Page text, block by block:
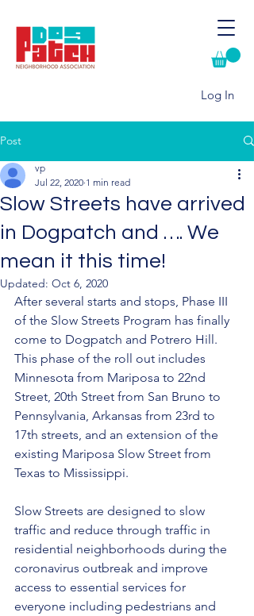
Log In
Post
Slow Streets have arrived
in Dogpatch and …. We
mean it this time!
vp
Jul 22, 2020 1 min read
Updated: Oct 6, 2020
After several starts and stops, Phase III
of the Slow Streets Program has finally
come to Dogpatch and Potrero Hill.
This phase of the roll out includes
Minnesota from Mariposa to 22nd
Street, 20th Street from San Bruno to
Pennsylvania, Arkansas from 23rd to
17th streets, and an extension of the
existing Mariposa Slow Street from
Texas to Mississippi.
Slow Streets are designed to slow
traffic and reduce through traffic in
residential neighborhoods during the
coronavirus outbreak and improve
access to essential services for
everyone including pedestrians and